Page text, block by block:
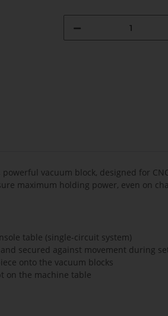
vacuum block, designed for
maximum holding power, even on
table (single-circuit system)
secured against movement during
onto the vacuum blocks
on the machine table